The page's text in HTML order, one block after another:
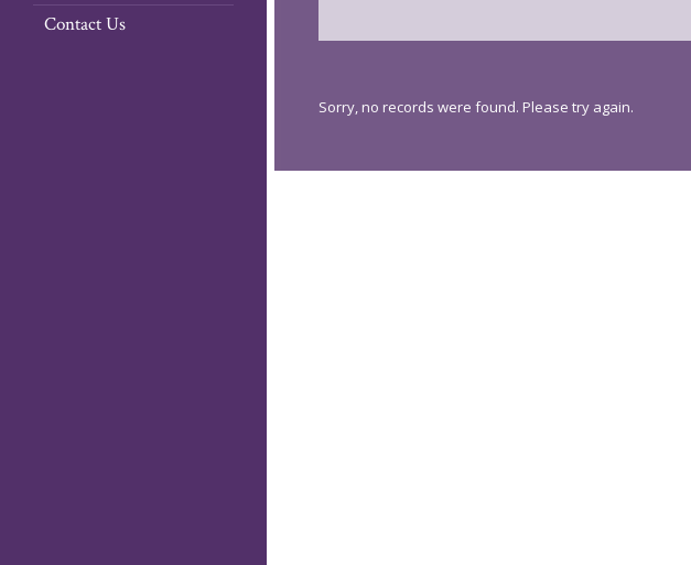
Contact Us
Sorry, no records were found. Please try again.